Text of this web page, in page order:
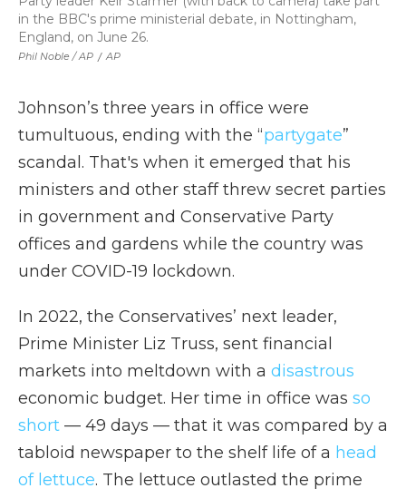
Phil Noble / AP / AP
in the BBC's prime ministerial debate, in Nottingham,
England, on June 26.
Johnson’s three years in office were
tumultuous, ending with the “partygate”
scandal. That's when it emerged that his
ministers and other staff threw secret parties
in government and Conservative Party
offices and gardens while the country was
under COVID-19 lockdown.
In 2022, the Conservatives’ next leader,
Prime Minister Liz Truss, sent financial
markets into meltdown with a disastrous
economic budget. Her time in office was so
short — 49 days — that it was compared by a
tabloid newspaper to the shelf life of a head
of lettuce. The lettuce outlasted the prime